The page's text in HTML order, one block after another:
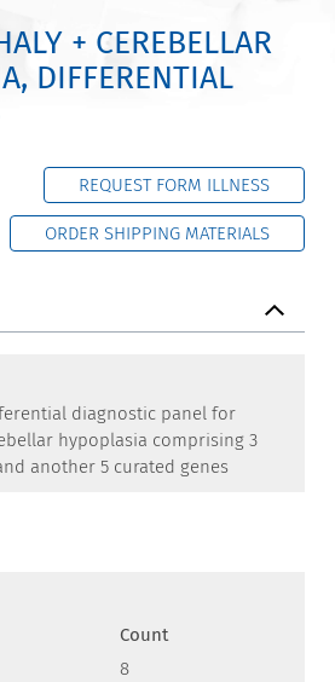
+ CEREBELLAR
DIFFERENTIAL
REQUEST FORM ILLNESS
ORDER SHIPPING MATERIALS
diagnostic panel for
hypoplasia comprising 3
another 5 curated genes
Count
8